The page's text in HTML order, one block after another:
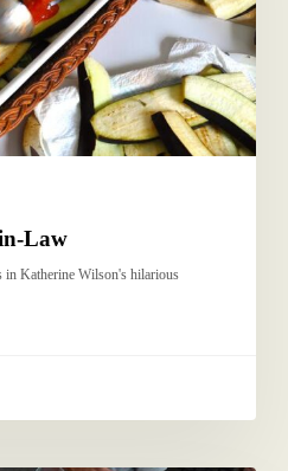
Law
in Katherine Wilson's hilarious